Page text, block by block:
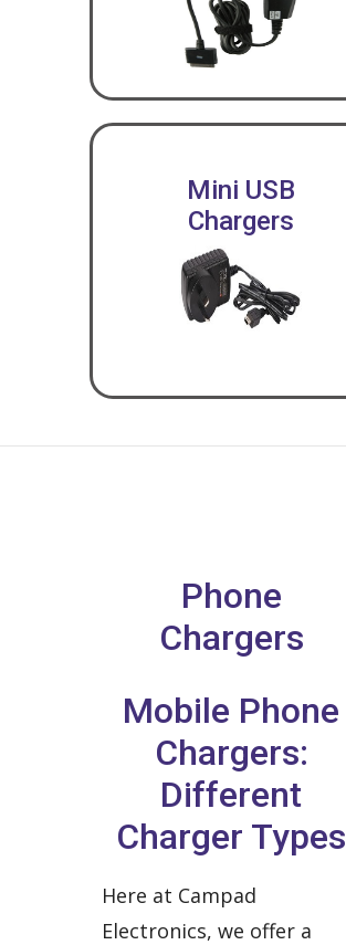
Mini USB
Chargers
Phone
Chargers
Mobile Phone
Chargers:
Different
Charger Types
Here at Campad
Electronics, we offer a